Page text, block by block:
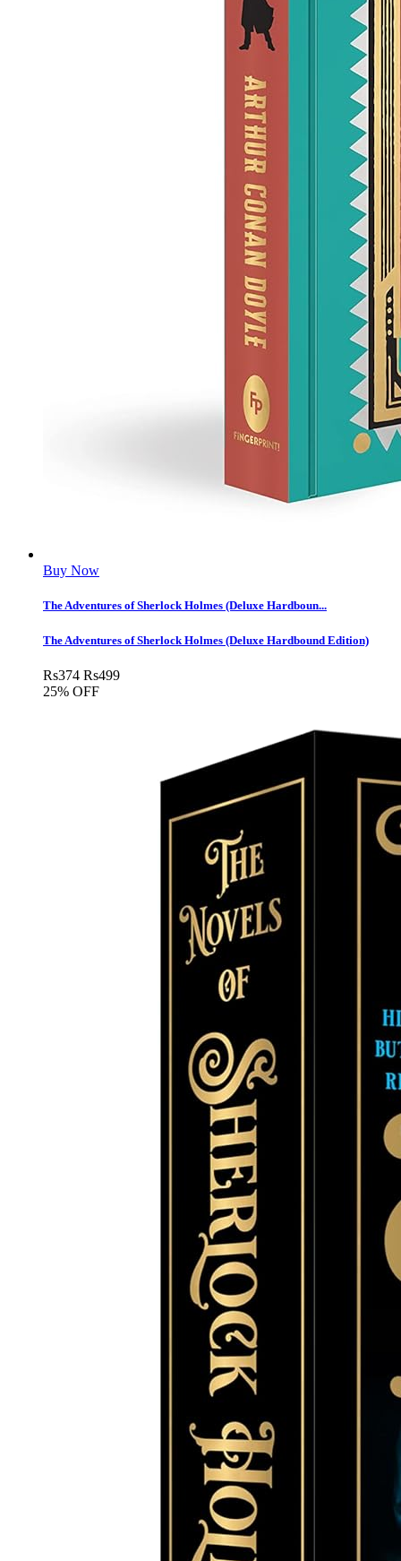
Buy Now
The Adventures of Sherlock Holmes (Deluxe Hardboun...
The Adventures of Sherlock Holmes (Deluxe Hardbound Edition)
Rs374 Rs499
25% OFF